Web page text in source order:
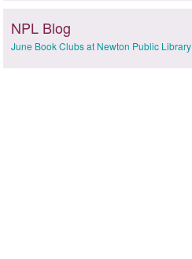
NPL Blog
June Book Clubs at Newton Public Library